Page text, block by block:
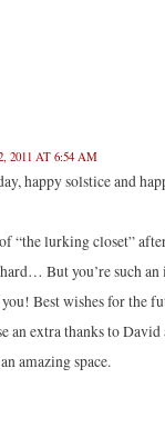
2011 AT 6:54 AM
happy solstice and
“the lurking closet”
But you’re such an
Best wishes for the
an extra thanks to David
amazing space.